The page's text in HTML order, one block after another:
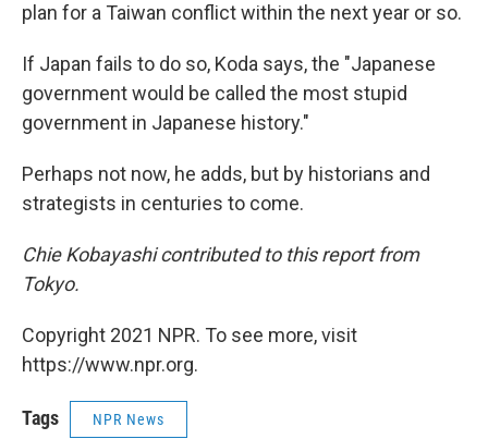
plan for a Taiwan conflict within the next year or so.
If Japan fails to do so, Koda says, the "Japanese
government would be called the most stupid
government in Japanese history."
Perhaps not now, he adds, but by historians and
strategists in centuries to come.
Chie Kobayashi contributed to this report from
Tokyo.
Copyright 2021 NPR. To see more, visit
https://www.npr.org.
Tags NPR News